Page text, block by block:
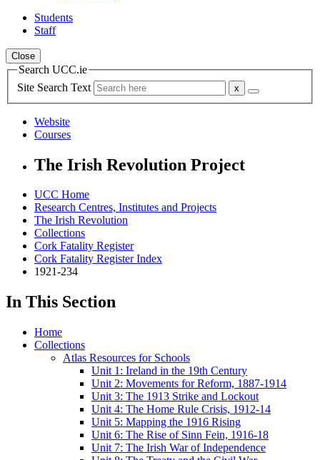
Students
Staff
Close
Search UCC.ie
Site Search Text
Website
Courses
The Irish Revolution Project
UCC Home
Research Centres, Institutes and Projects
The Irish Revolution
Collections
Cork Fatality Register
Cork Fatality Register Index
1921-234
In This Section
Home
Collections
Atlas Resources for Schools
Unit 1: Ireland in the 19th Century
Unit 2: Movements for Reform, 1887-1914
Unit 3: The 1913 Strike and Lockout
Unit 4: The Home Rule Crisis, 1912-14
Unit 5: Mapping the 1916 Rising
Unit 6: The Rise of Sinn Fein, 1916-18
Unit 7: The Irish War of Independence